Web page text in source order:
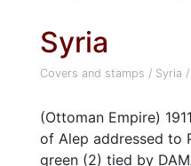
Syria
Covers and stamps / Syria /
(Ottoman Empire)
of Alep addressed to
green (2) tied by